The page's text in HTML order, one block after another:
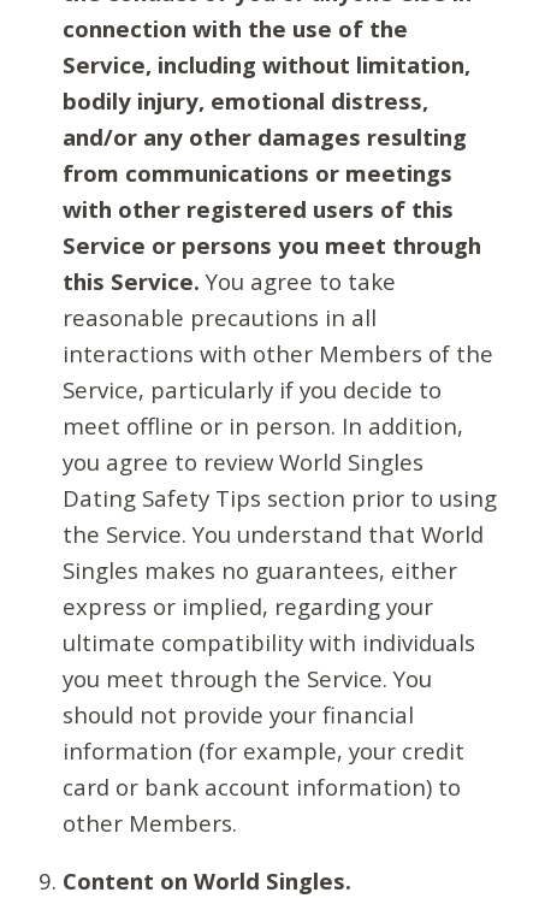
connection with the use of the
Service, including without limitation,
bodily injury, emotional distress,
and/or any other damages resulting
from communications or meetings
with other registered users of this
Service or persons you meet through
this Service. You agree to take
reasonable precautions in all
interactions with other Members of the
Service, particularly if you decide to
meet offline or in person. In addition,
you agree to review World Singles
Dating Safety Tips section prior to using
the Service. You understand that World
Singles makes no guarantees, either
express or implied, regarding your
ultimate compatibility with individuals
you meet through the Service. You
should not provide your financial
information (for example, your credit
card or bank account information) to
other Members.
Content on World Singles.